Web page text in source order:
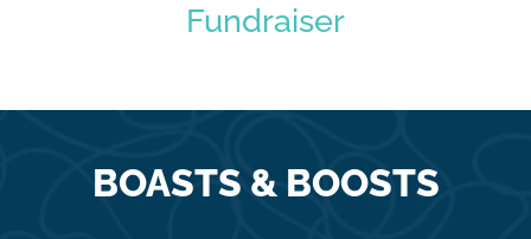
Fundraiser
BOASTS & BOOSTS